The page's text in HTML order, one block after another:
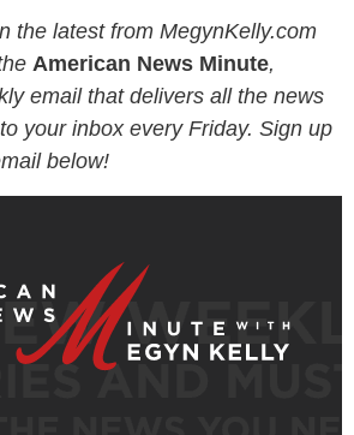
the latest from MegynKelly.com
American News Minute,
email that delivers all the news
your inbox every Friday. Sign up
below!